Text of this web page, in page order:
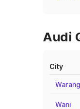
Audi
City
Wani